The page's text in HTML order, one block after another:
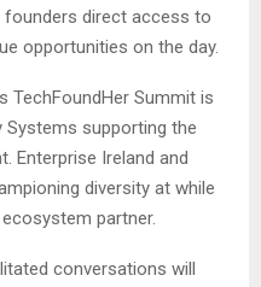
direct access to
opportunities on the day.
TechFoundHer Summit is
Systems supporting the
Enterprise Ireland and
diversity at while
partner.
conversations will